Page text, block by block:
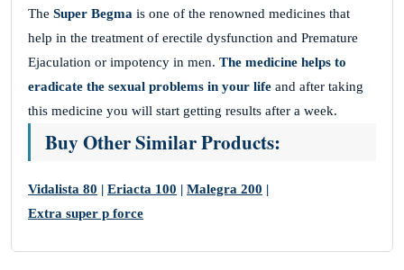
The Super Begma is one of the renowned medicines that
help in the treatment of erectile dysfunction and Premature
Ejaculation or impotency in men. The medicine helps to
eradicate the sexual problems in your life and after taking
this medicine you will start getting results after a week.
Buy Other Similar Products:
Vidalista 80 | Eriacta 100 | Malegra 200 |
Extra super p force